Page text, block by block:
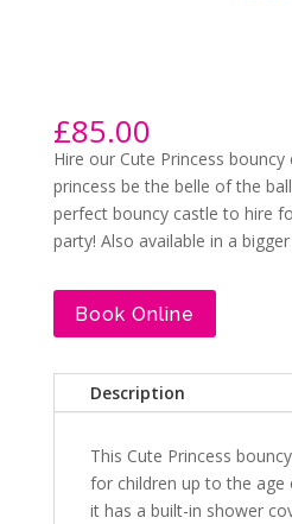
£85.00
Hire our Cute Princess
princess be the belle of the
perfect bouncy castle to hire
party! Also available in a
Book Online
Description
This Cute Princess
for children up to the age
it has a built-in shower